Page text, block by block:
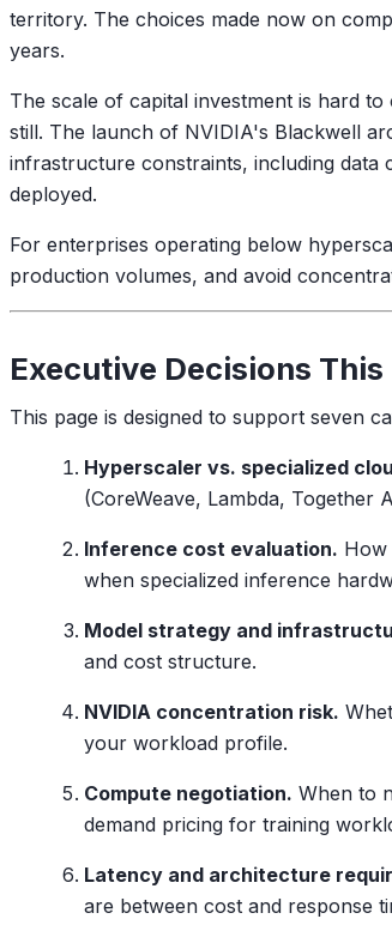
territory. The choices made now on
years.
The scale of capital investment is hard
still. The launch of NVIDIA's Blackwell
infrastructure constraints, including data
deployed.
For enterprises operating below
production volumes, and avoid
Executive Decisions
This page is designed to support seven
Hyperscaler vs. specialized
(CoreWeave, Lambda,
Inference cost evaluation. How
when specialized inference
Model strategy and
and cost structure.
NVIDIA concentration risk.
your workload profile.
Compute negotiation. When to
demand pricing for training
Latency and architecture
are between cost and response